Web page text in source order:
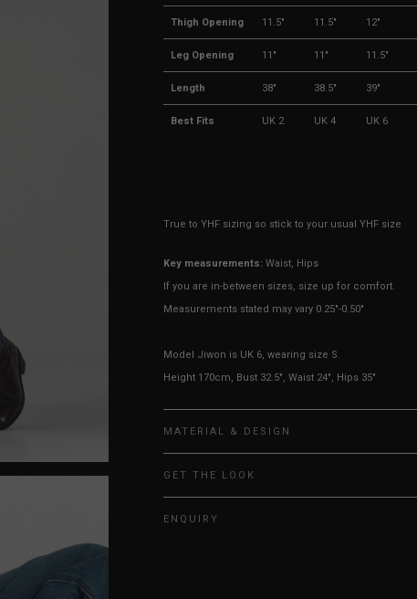
Thigh Opening 11.5" 11.5" 12"
Leg Opening 11" 11" 11.5"
Length 38" 38.5" 39"
Best Fits UK 2 UK 4 UK 6
True to YHF sizing so stick to your usual YHF size
Key measurements: Waist, Hips
If you are in-between sizes, size up for comfort.
Measurements stated may vary 0.25"-0.50"
Model Jiwon is UK 6, wearing size S.
Height 170cm, Bust 32.5", Waist 24", Hips 35"
MATERIAL & DESIGN
GET THE LOOK
ENQUIRY